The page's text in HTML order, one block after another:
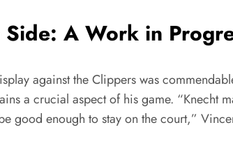
Side: A Work in
against the Clippers was
a crucial aspect of his game. “Knecht
good enough to stay on the court,”